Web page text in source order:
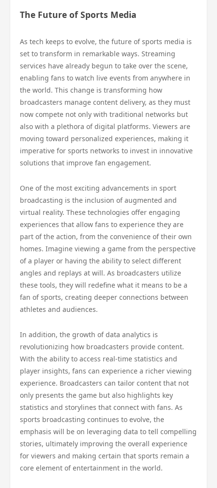
The Future of Sports Media
As tech keeps to evolve, the future of sports media is
set to transform in remarkable ways. Streaming
services have already begun to take over the scene,
enabling fans to watch live events from anywhere in
the world. This change is transforming how
broadcasters manage content delivery, as they must
now compete not only with traditional networks but
also with a plethora of digital platforms. Viewers are
moving toward personalized experiences, making it
imperative for sports networks to invest in innovative
solutions that improve fan engagement.
One of the most exciting advancements in sport
broadcasting is the inclusion of augmented and
virtual reality. These technologies offer engaging
experiences that allow fans to experience they are
part of the action, from the convenience of their own
homes. Imagine viewing a game from the perspective
of a player or having the ability to select different
angles and replays at will. As broadcasters utilize
these tools, they will redefine what it means to be a
fan of sports, creating deeper connections between
athletes and audiences.
In addition, the growth of data analytics is
revolutionizing how broadcasters provide content.
With the ability to access real-time statistics and
player insights, fans can experience a richer viewing
experience. Broadcasters can tailor content that not
only presents the game but also highlights key
statistics and storylines that connect with fans. As
sports broadcasting continues to evolve, the
emphasis will be on leveraging data to tell compelling
stories, ultimately improving the overall experience
for viewers and making certain that sports remain a
core element of entertainment in the world.